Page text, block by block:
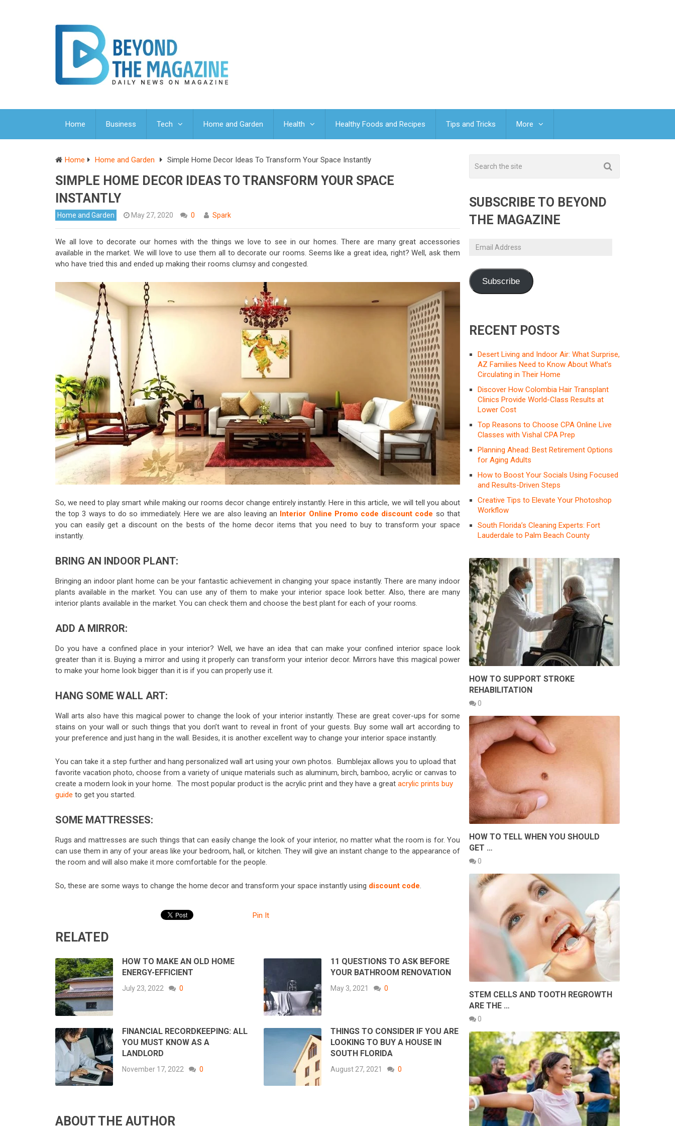
Home Business Tech Home and Garden Health Healthy Foods and Recipes Tips and Tricks More
Home Home and Garden Simple Home Decor Ideas To Transform Your Space Instantly
SIMPLE HOME DECOR IDEAS TO TRANSFORM YOUR SPACE
INSTANTLY
Home and Garden May 27, 2020 0 Spark
We all love to decorate our homes with the things we love to see in our homes. There are many great accessories
available in the market. We will love to use them all to decorate our rooms. Seems like a great idea, right? Well, ask them
who have tried this and ended up making their rooms clumsy and congested.
So, we need to play smart while making our rooms decor change entirely instantly. Here in this article, we will tell you about
the top 3 ways to do so immediately. Here we are also leaving an
Interior Online Promo code discount code so that
you can easily get a discount on the bests of the home decor items that you need to buy to transform your space
instantly.
BRING AN INDOOR PLANT:
Bringing an indoor plant home can be your fantastic achievement in changing your space instantly. There are many indoor
plants available in the market. You can use any of them to make your interior space look better. Also, there are many
interior plants available in the market. You can check them and choose the best plant for each of your rooms.
ADD A MIRROR:
Do you have a confined place in your interior? Well, we have an idea that can make your confined interior space look
greater than it is. Buying a mirror and using it properly can transform your interior decor. Mirrors have this magical power
to make your home look bigger than it is if you can properly use it.
HANG SOME WALL ART:
Wall arts also have this magical power to change the look of your interior instantly. These are great cover-ups for some
stains on your wall or such things that you don’t want to reveal in front of your guests. Buy some wall art according to
your preference and just hang in the wall. Besides, it is another excellent way to change your interior space instantly.
You can take it a step further and hang personalized wall art using your own photos. Bumblejax allows you to upload that
favorite vacation photo, choose from a variety of unique materials such as aluminum, birch, bamboo, acrylic or canvas to
create a modern look in your home. The most popular product is the acrylic print and they have a great acrylic prints buy
guide to get you started.
SOME MATTRESSES:
Rugs and mattresses are such things that can easily change the look of your interior, no matter what the room is for. You
can use them in any of your areas like your bedroom, hall, or kitchen. They will give an instant change to the appearance of
the room and will also make it more comfortable for the people.
So, these are some ways to change the home decor and transform your space instantly using discount code.
Pin It
RELATED
HOW TO MAKE AN OLD HOME
ENERGY-EFFICIENT
July 23, 2022 0
11 QUESTIONS TO ASK BEFORE
YOUR BATHROOM RENOVATION
May 3, 2021 0
FINANCIAL RECORDKEEPING: ALL
YOU MUST KNOW AS A
LANDLORD
November 17, 2022 0
THINGS TO CONSIDER IF YOU ARE
LOOKING TO BUY A HOUSE IN
SOUTH FLORIDA
August 27, 2021 0
ABOUT THE AUTHOR
SUBSCRIBE TO BEYOND
THE MAGAZINE
Email
Subscribe
RECENT POSTS
Desert Living and Indoor Air: What Surprise,
AZ Families Need to Know About What’s
Circulating in Their Home
Discover How Colombia Hair Transplant
Clinics Provide World-Class Results at
Lower Cost
Top Reasons to Choose CPA Online Live
Classes with Vishal CPA Prep
Planning Ahead: Best Retirement Options
for Aging Adults
How to Boost Your Socials Using Focused
and Results-Driven Steps
Creative Tips to Elevate Your Photoshop
Workflow
South Florida’s Cleaning Experts: Fort
Lauderdale to Palm Beach County
HOW TO SUPPORT STROKE
REHABILITATION
0
HOW TO TELL WHEN YOU SHOULD
GET …
0
STEM CELLS AND TOOTH REGROWTH
ARE THE …
0